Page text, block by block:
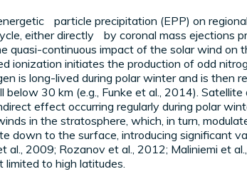
particle precipitation (EPP) on
either directly by coronal mass ejections
quasi-continuous impact of the solar wind on
ionization initiates the production of odd
is long-lived during polar winter and is then
30 km (e.g., Funke et al., 2014).
effect occurring regularly during polar
in the stratosphere, which, in turn,
down to the surface, introducing significant
al., 2009; Rozanov et al., 2012; Maliniemi et
limited to high latitudes.